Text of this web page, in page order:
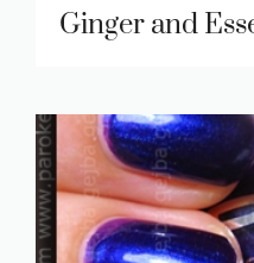
Ginger and